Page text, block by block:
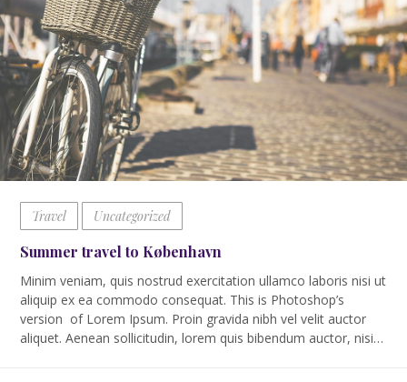
Travel Uncategorized
Summer travel to København
Minim veniam, quis nostrud exercitation ullamco laboris nisi ut
aliquip ex ea commodo consequat. This is Photoshop’s
version of Lorem Ipsum. Proin gravida nibh vel velit auctor
aliquet. Aenean sollicitudin, lorem quis bibendum auctor, nisi…